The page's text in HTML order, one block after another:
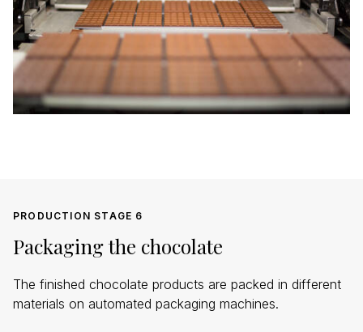
PRODUCTION STAGE 6
Packaging the chocolate
The finished chocolate products are packed in different
materials on automated packaging machines.